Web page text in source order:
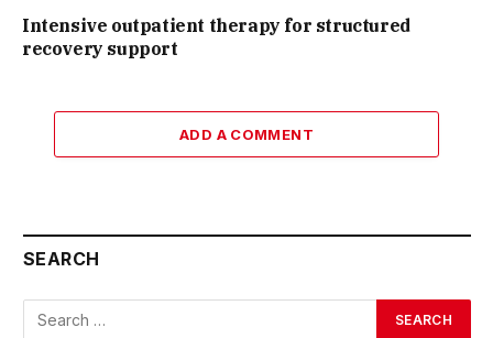
Intensive outpatient therapy for structured
recovery support
ADD A COMMENT
SEARCH